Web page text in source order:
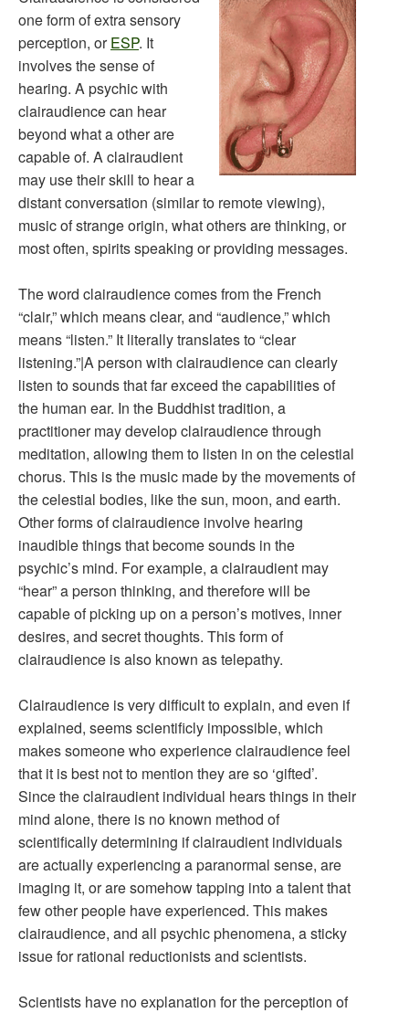
one form of extra sensory
perception, orESP. It
involves the sense of
hearing. A psychic with
clairaudience can hear
beyond what a other are
capable of. A clairaudient
may use their skill to hear a
distant conversation (similar to remote viewing),
music of strange origin, what others are thinking, or
most often, spirits speaking or providing messages.
The word clairaudience comes from the French
“clair,” which means clear, and “audience,” which
means “listen.” It literally translates to “clear
listening.”|A person with clairaudience can clearly
listen to sounds that far exceed the capabilities of
the human ear. In the Buddhist tradition, a
practitioner may develop clairaudience through
meditation, allowing them to listen in on the celestial
chorus. This is the music made by the movements of
the celestial bodies, like the sun, moon, and earth.
Other forms of clairaudience involve hearing
inaudible things that become sounds in the
psychic’s mind. For example, a clairaudient may
“hear” a person thinking, and therefore will be
capable of picking up on a person’s motives, inner
desires, and secret thoughts. This form of
clairaudience is also known as telepathy.
Clairaudience is very difficult to explain, and even if
explained, seems scientificly impossible, which
makes someone who experience clairaudience feel
that it is best not to mention they are so ‘gifted’.
Since the clairaudient individual hears things in their
mind alone, there is no known method of
scientifically determining if clairaudient individuals
are actually experiencing a paranormal sense, are
imaging it, or are somehow tapping into a talent that
few other people have experienced. This makes
clairaudience, and all psychic phenomena, a sticky
issue for rational reductionists and scientists.
Scientists have no explanation for the perception of